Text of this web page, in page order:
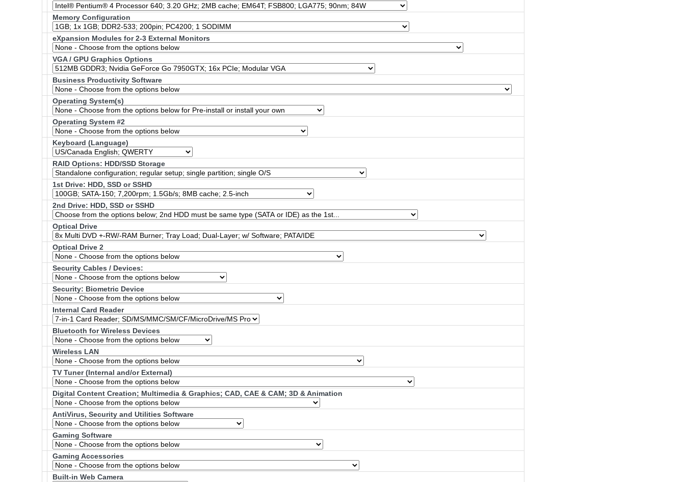
Memory Configuration
eXpansion Modules for 2-3 External Monitors
VGA / GPU Graphics Options
Business Productivity Software
Operating System(s)
Operating System #2
Keyboard (Language)
RAID Options: HDD/SSD Storage
1st Drive: HDD, SSD or SSHD
2nd Drive: HDD, SSD or SSHD
Optical Drive
Optical Drive 2
Security Cables / Devices:
Security: Biometric Device
Internal Card Reader
Bluetooth for Wireless Devices
Wireless LAN
TV Tuner (Internal and/or External)
Digital Content Creation; Multimedia & Graphics; CAD, CAE & CAM; 3D & Animation
AntiVirus, Security and Utilities Software
Gaming Software
Gaming Accessories
Built-in Web Camera